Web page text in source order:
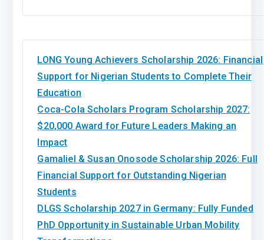
LONG Young Achievers Scholarship 2026: Financial
Support for Nigerian Students to Complete Their
Education
Coca-Cola Scholars Program Scholarship 2027:
$20,000 Award for Future Leaders Making an
Impact
Gamaliel & Susan Onosode Scholarship 2026: Full
Financial Support for Outstanding Nigerian
Students
DLGS Scholarship 2027 in Germany: Fully Funded
PhD Opportunity in Sustainable Urban Mobility